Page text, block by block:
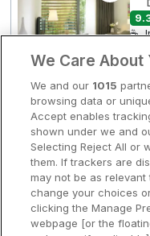
☕
☕
We Care About
We and our 1015
browsing data or
Accept enables
shown under we and
Selecting Reject All or
them. If trackers are
may not be as
change your choices
clicking the Manage
webpage [or the